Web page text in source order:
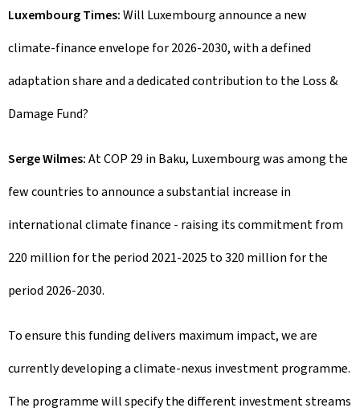
Luxembourg Times:Will Luxembourg announce a new
climate-finance envelope for 2026-2030, with a defined
adaptation share and a dedicated contribution to the Loss &
Damage Fund?
Serge Wilmes:At COP 29 in Baku, Luxembourg was among the
few countries to announce a substantial increase in
international climate finance - raising its commitment from
220 million for the period 2021-2025 to 320 million for the
period 2026-2030.
To ensure this funding delivers maximum impact, we are
currently developing a climate-nexus investment programme.
The programme will specify the different investment streams